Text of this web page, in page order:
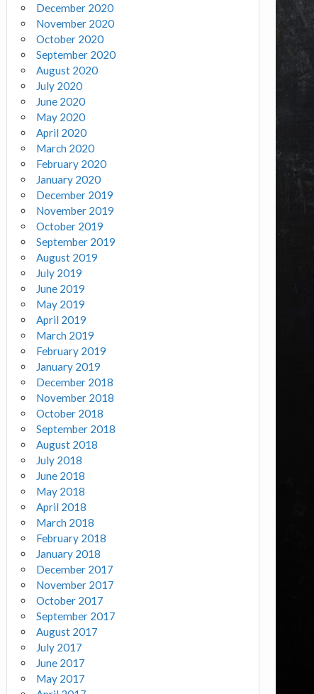
December 2020
November 2020
October 2020
September 2020
August 2020
July 2020
June 2020
May 2020
April 2020
March 2020
February 2020
January 2020
December 2019
November 2019
October 2019
September 2019
August 2019
July 2019
June 2019
May 2019
April 2019
March 2019
February 2019
January 2019
December 2018
November 2018
October 2018
September 2018
August 2018
July 2018
June 2018
May 2018
April 2018
March 2018
February 2018
January 2018
December 2017
November 2017
October 2017
September 2017
August 2017
July 2017
June 2017
May 2017